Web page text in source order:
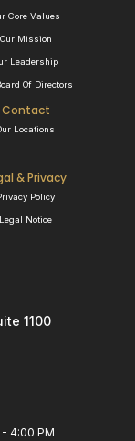
Core Values
Our Mission
Leadership
Of Directors
Contact
Locations
& Privacy
Policy
Legal Notice
1100
4:00 PM